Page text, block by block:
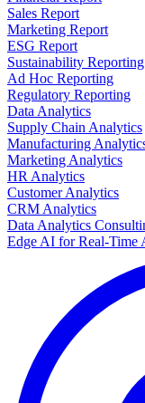
Sales Report
Marketing Report
ESG Report
Sustainability Reporting
Ad Hoc Reporting
Regulatory Reporting
Data Analytics
Supply Chain Analytics
Manufacturing
Marketing Analytics
HR Analytics
Customer Analytics
CRM Analytics
Data Analytics
Edge AI for Real-Time